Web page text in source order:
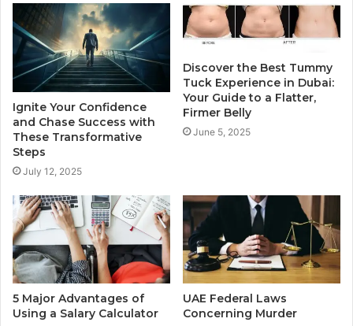
Ignite Your Confidence
and Chase Success with
These Transformative
Steps
July 12, 2025
Discover the Best Tummy
Tuck Experience in Dubai:
Your Guide to a Flatter,
Firmer Belly
June 5, 2025
5 Major Advantages of
Using a Salary Calculator
UAE Federal Laws
Concerning Murder